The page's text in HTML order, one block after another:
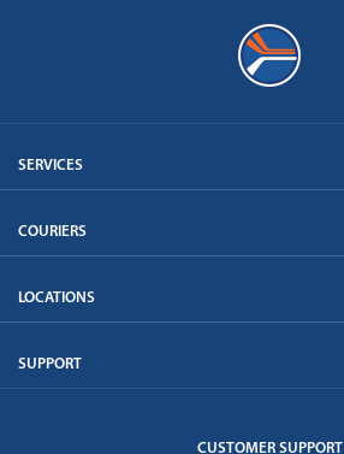
SERVICES
COURIERS
LOCATIONS
SUPPORT
CUSTOMER SUPPORT